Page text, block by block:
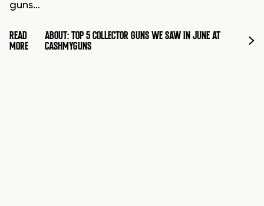
guns…
READ
MORE
ABOUT: TOP 5 COLLECTOR GUNS WE SAW IN JUNE AT
CASHMYGUNS